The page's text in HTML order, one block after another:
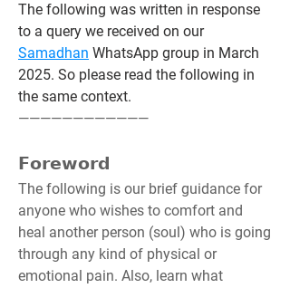
The following was written in response
to a query we received on our
Samadhan WhatsApp group in March
2025. So please read the following in
the same context.
————————————
𝗙𝗼𝗿𝗲𝘄𝗼𝗿𝗱
The following is our brief guidance for
anyone who wishes to comfort and
heal another person (soul) who is going
through any kind of physical or
emotional pain. Also, learn what